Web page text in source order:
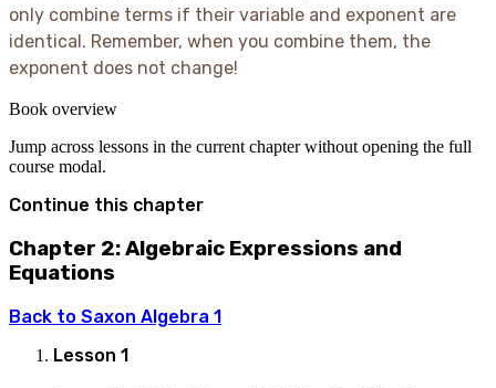
only combine terms if their variable and exponent are
identical. Remember, when you combine them, the
exponent does not change!
Book overview
Jump across lessons in the current chapter without opening the full
course modal.
Continue this chapter
Chapter 2: Algebraic Expressions and
Equations
Back to Saxon Algebra 1
Lesson 1